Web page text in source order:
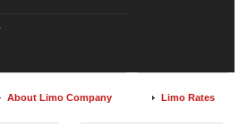
About Limo Company Limo Rates